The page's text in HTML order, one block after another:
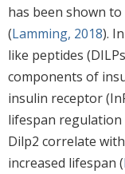
has been shown
(Lamming, 2018).
like peptides
components of
insulin receptor
lifespan regulation
Dilp2 correlate
increased lifespan (